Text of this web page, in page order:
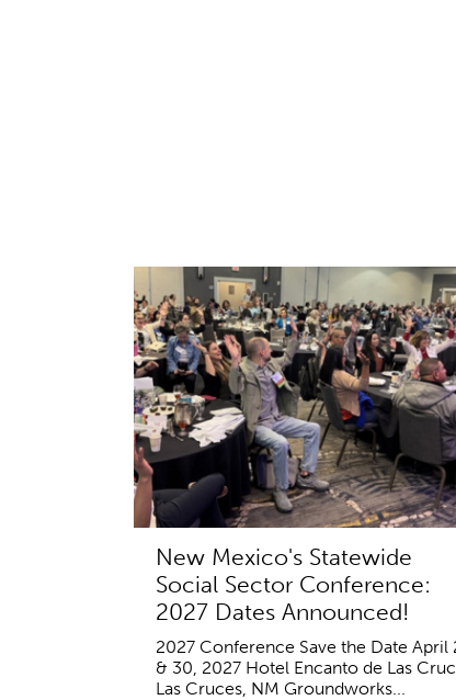
New Mexico's Statewide
Social Sector Conference:
2027 Dates Announced!
2027 Conference Save the Date April
& 30, 2027 Hotel Encanto de Las
Las Cruces, NM Groundworks...